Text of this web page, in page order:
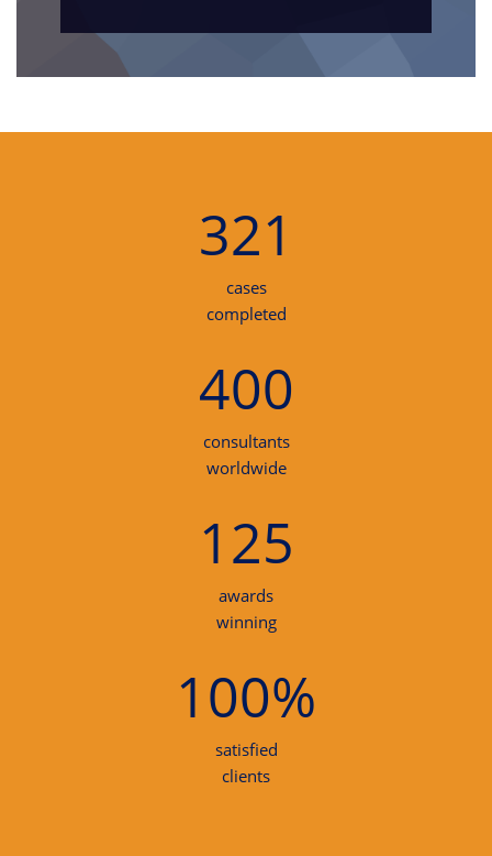
321
cases
completed
400
consultants
worldwide
125
awards
winning
100%
satisfied
clients